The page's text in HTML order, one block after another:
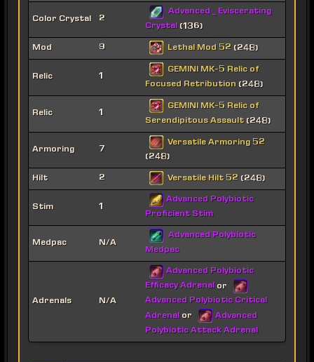
Color Crystal 2
Advanced _ Eviscerating
Crystal (136)
Mod 9 Lethal Mod 52 (248)
Relic 1
GEMINI MK-5 Relic of
Focused Retribution (248)
Relic 1
GEMINI MK-5 Relic of
Serendipitous Assault (248)
Armoring 7
Versatile Armoring 52
(248)
Hilt 2 Versatile Hilt 52 (248)
Stim 1
Advanced Polybiotic
Proficient Stim
Medpac N/A
Advanced Polybiotic
Medpac
Adrenals N/A
Advanced Polybiotic
Efficacy Adrenal or
Advanced Polybiotic Critical
Adrenal or
Advanced
Polybiotic Attack Adrenal